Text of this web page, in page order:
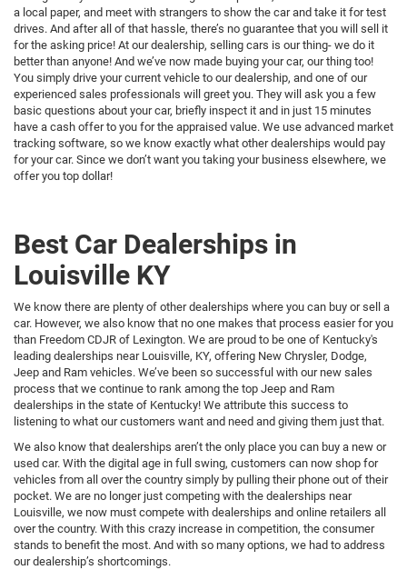
a local paper, and meet with strangers to show the car and take it for test
drives. And after all of that hassle, there’s no guarantee that you will sell it
for the asking price! At our dealership, selling cars is our thing- we do it
better than anyone! And we’ve now made buying your car, our thing too!
You simply drive your current vehicle to our dealership, and one of our
experienced sales professionals will greet you. They will ask you a few
basic questions about your car, briefly inspect it and in just 15 minutes
have a cash offer to you for the appraised value. We use advanced market
tracking software, so we know exactly what other dealerships would pay
for your car. Since we don’t want you taking your business elsewhere, we
offer you top dollar!
Best Car Dealerships in
Louisville KY
We know there are plenty of other dealerships where you can buy or sell a
car. However, we also know that no one makes that process easier for you
than Freedom CDJR of Lexington. We are proud to be one of Kentucky's
leading dealerships near Louisville, KY, offering New Chrysler, Dodge,
Jeep and Ram vehicles. We’ve been so successful with our new sales
process that we continue to rank among the top Jeep and Ram
dealerships in the state of Kentucky! We attribute this success to
listening to what our customers want and need and giving them just that.
We also know that dealerships aren’t the only place you can buy a new or
used car. With the digital age in full swing, customers can now shop for
vehicles from all over the country simply by pulling their phone out of their
pocket. We are no longer just competing with the dealerships near
Louisville, we now must compete with dealerships and online retailers all
over the country. With this crazy increase in competition, the consumer
stands to benefit the most. And with so many options, we had to address
our dealership’s shortcomings.